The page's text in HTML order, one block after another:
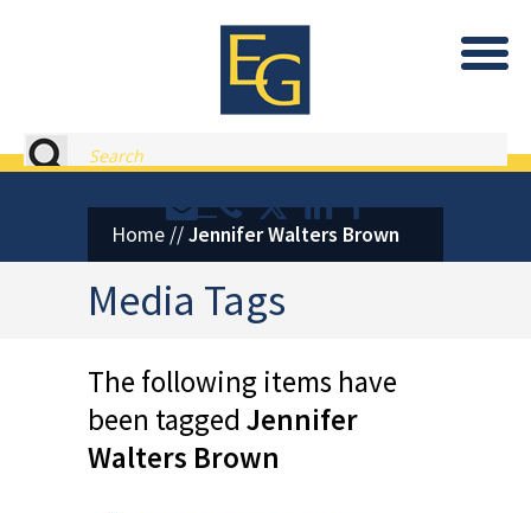
Eastburn and Gray, PC Home
Search
Contact or Call Eastburn and
Eastburn and Gray on
LinkedIn
Facebook
Home //Jennifer Walters Brown
Media Tags
The following items have
been tagged Jennifer
Walters Brown